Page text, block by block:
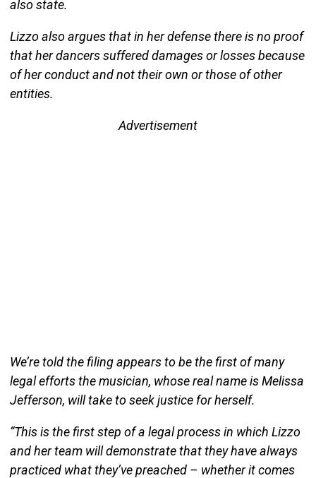
also state.
Lizzo also argues that in her defense there is no proof
that her dancers suffered damages or losses because
of her conduct and not their own or those of other
entities.
Advertisement
We’re told the filing appears to be the first of many
legal efforts the musician, whose real name is Melissa
Jefferson, will take to seek justice for herself.
“This is the first step of a legal process in which Lizzo
and her team will demonstrate that they have always
practiced what they’ve preached – whether it comes